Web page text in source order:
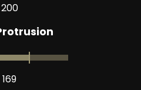
200
169